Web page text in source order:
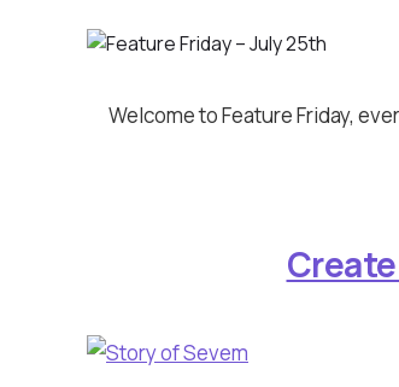
Welcome to Feature Friday,